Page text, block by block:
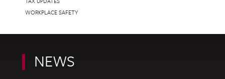
WORKPLACE SAFETY
NEWS